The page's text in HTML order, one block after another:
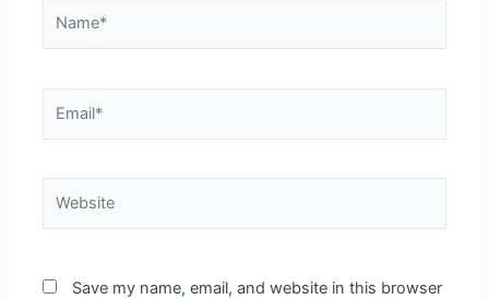
Save my name, email, and website in this browser